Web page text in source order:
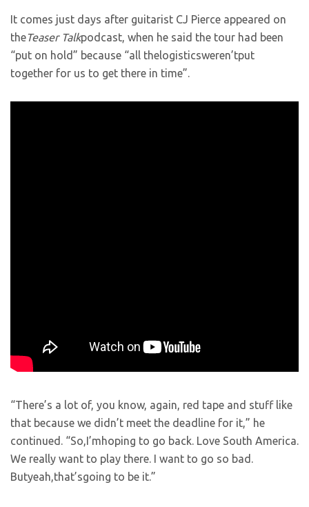
It comes just days after guitarist CJ Pierce appeared on
theTeaser Talkpodcast, when he said the tour had been
“put on hold” because “all thelogisticsweren’tput
together for us to get there in time”.
“There’s a lot of, you know, again, red tape and stuff like
that because we didn’t meet the deadline for it,” he
continued. “So,I’mhoping to go back. Love South America.
We really want to play there. I want to go so bad.
Butyeah,that’sgoing to be it.”